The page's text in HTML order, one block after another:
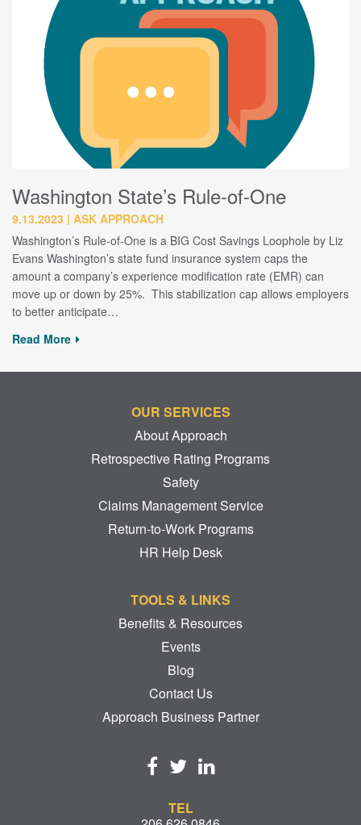
Washington State’s Rule-of-One
9.13.2023
ASK APPROACH
Washington’s Rule-of-One is a BIG Cost Savings Loophole by Liz
Evans Washington’s state fund insurance system caps the
amount a company’s experience modification rate (EMR) can
move up or down by 25%. This stabilization cap allows employers
to better anticipate…
Read More
OUR SERVICES
About Approach
Retrospective Rating Programs
Safety
Claims Management Service
Return-to-Work Programs
HR Help Desk
TOOLS & LINKS
Benefits & Resources
Events
Blog
Contact Us
Approach Business Partner
TEL